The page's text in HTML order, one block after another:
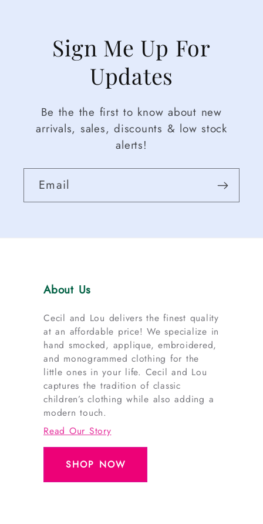
Sign Me Up For
Updates
Be the the first to know about new
arrivals, sales, discounts & low stock
alerts!
Email
About Us
Cecil and Lou delivers the finest quality
at an affordable price! We specialize in
hand smocked, applique, embroidered,
and monogrammed clothing for the
little ones in your life. Cecil and Lou
captures the tradition of classic
children’s clothing while also adding a
modern touch.
Read Our Story
SHOP NOW